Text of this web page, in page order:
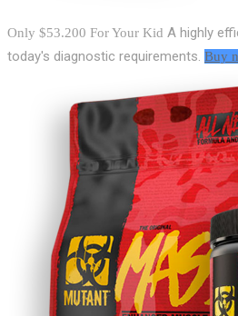
Only $53.200 For Your Kid A highly
today's diagnostic requirements. Buy